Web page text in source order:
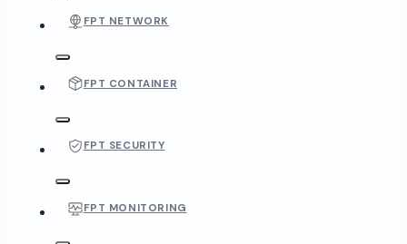
FPT NETWORK
FPT CONTAINER
FPT SECURITY
FPT MONITORING